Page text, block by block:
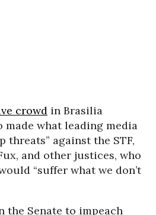
crowd in Brasilia
made what leading media
threats” against the STF,
and other justices, who
“suffer what we don’t
the Senate to impeach